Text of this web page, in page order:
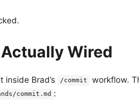
Wired
inside Brad’s /commit workflow.
commit.md :